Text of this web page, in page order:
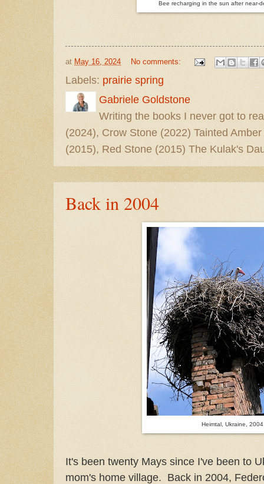
Bee recharging in the sun after near-
at May 16, 2024 No comments:
Labels: prairie spring
Gabriele Goldstone
Writing the books I never got to
(2024), Crow Stone (2022) Tainted
(2015), Red Stone (2015) The Kulak's
Back in 2004
Heimtal, Ukraine, 2004
It's been twenty Mays since I've been to
mom's home village. Back in 2004,